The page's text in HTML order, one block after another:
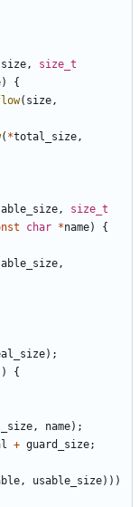
size,
size_t
)
{
( size,
( *total_size,
,
size_t
char *name)
{
,
);
{
, name);
+ guard_size;
, usable_size)))